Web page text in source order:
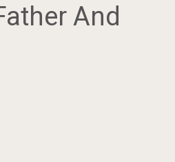
And